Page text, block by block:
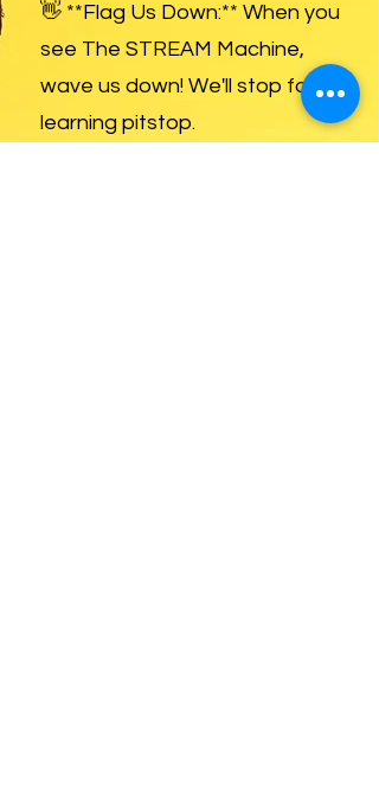
👋 **Flag Us Down:** When you
see The STREAM Machine,
wave us down! We'll stop for a
learning pitstop.